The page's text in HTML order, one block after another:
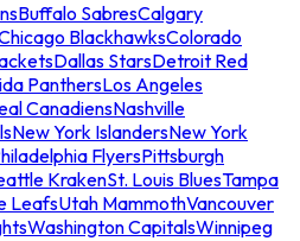
Buffalo SabresCalgary
BlackhawksColorado
Dallas StarsDetroit Red
PanthersLos Angeles
CanadiensNashville
New York IslandersNew York
FlyersPittsburgh
KrakenSt. Louis BluesTampa
LeafsUtah MammothVancouver
Washington CapitalsWinnipeg